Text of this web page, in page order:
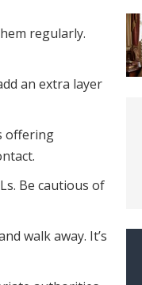
regularly.
an extra layer
offering
Be cautious of
walk away. It’s